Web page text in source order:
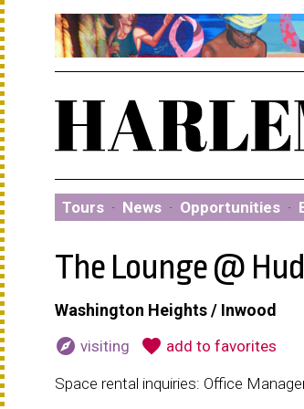
Tours · News · Opportunities ·
The Lounge @
Washington Heights / Inwood
explore visiting favorite add to favorites
Space rental inquiries: Office